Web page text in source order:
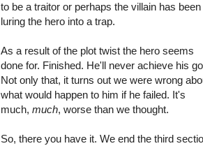
to be a traitor or perhaps the villain has been
luring the hero into a trap.
As a result of the plot twist the hero seems
done for. Finished. He'll never achieve his
Not only that, it turns out we were wrong
what would happen to him if he failed. It's
much, much, worse than we thought.
So, there you have it. We end the third